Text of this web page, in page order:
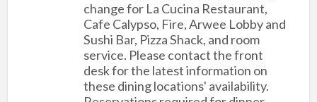
change for La Cucina Restaurant,
Cafe Calypso, Fire, Arwee Lobby and
Sushi Bar, Pizza Shack, and room
service. Please contact the front
desk for the latest information on
these dining locations' availability.